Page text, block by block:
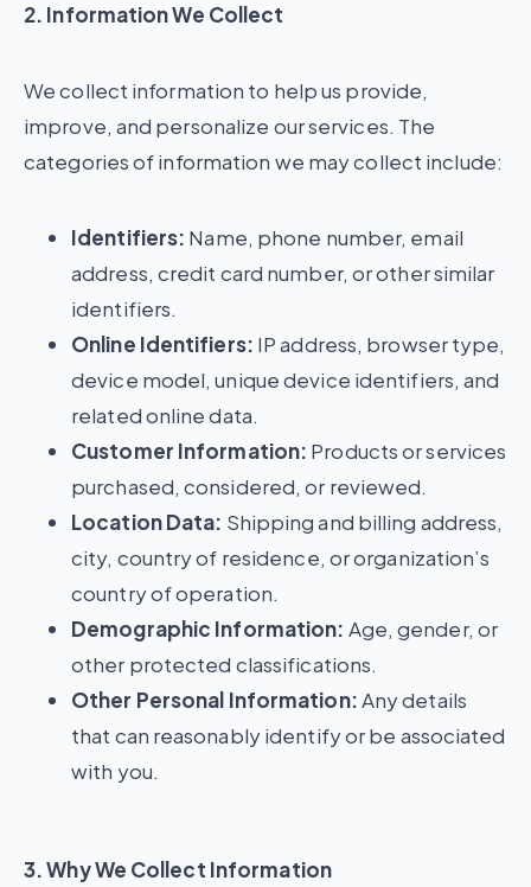
2. Information We Collect
We collect information to help us provide,
improve, and personalize our services. The
categories of information we may collect include:
Identifiers: Name, phone number, email
address, credit card number, or other similar
identifiers.
Online Identifiers: IP address, browser type,
device model, unique device identifiers, and
related online data.
Customer Information: Products or services
purchased, considered, or reviewed.
Location Data: Shipping and billing address,
city, country of residence, or organization’s
country of operation.
Demographic Information: Age, gender, or
other protected classifications.
Other Personal Information:Any details
that can reasonably identify or be associated
with you.
3. Why We Collect Information